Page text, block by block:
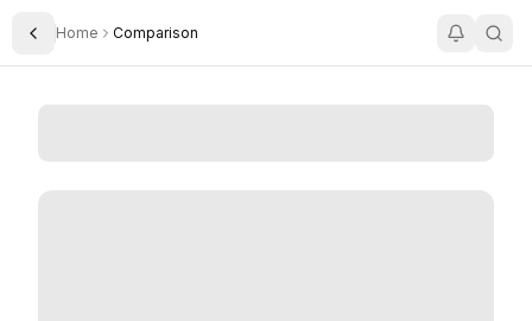
Toggle Sidebar
Home Comparison